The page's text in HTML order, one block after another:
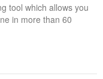
tool which allows you
in more than 60